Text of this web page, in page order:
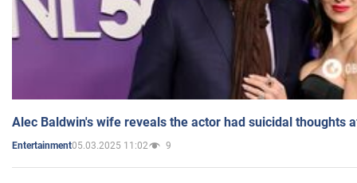
Alec Baldwin's wife reveals the actor had suicidal thoughts
Entertainment05.03.2025 11:02 9